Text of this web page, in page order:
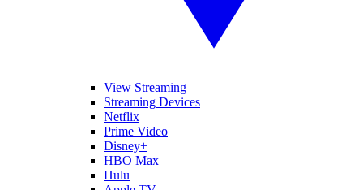
View Streaming
Streaming Devices
Netflix
Prime Video
Disney+
HBO Max
Hulu